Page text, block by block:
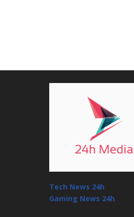
Tech News 24h
Gaming News 24h